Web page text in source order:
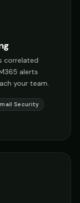
correlated
alerts
your team.
Security